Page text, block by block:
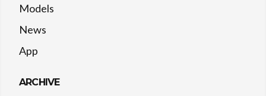
Models
News
App
ARCHIVE